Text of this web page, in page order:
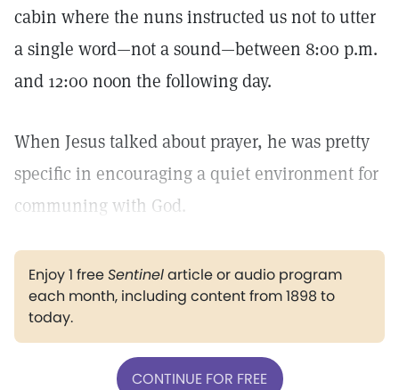
cabin where the nuns instructed us not to utter
a single word—not a sound—between 8:00 p.m.
and 12:00 noon the following day.
When Jesus talked about prayer, he was pretty
specific in encouraging a quiet environment for
communing with God.
Enjoy 1 freeSentinelarticle or audio program
each month, including content from 1898 to
today.
CONTINUE FOR FREE